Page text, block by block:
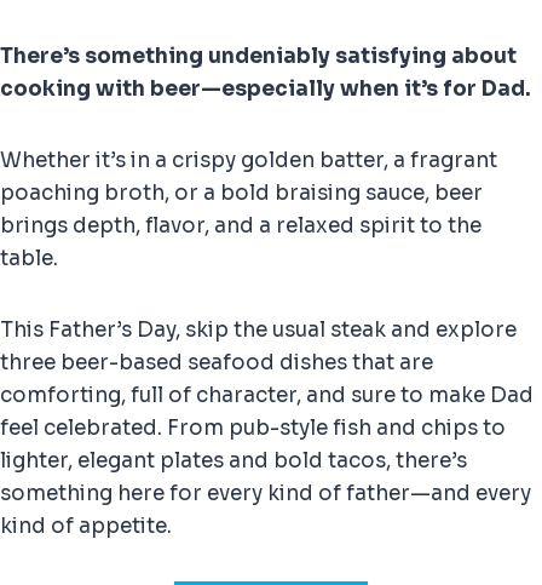
There’s something undeniably satisfying about
cooking with beer—especially when it’s for Dad.
Whether it’s in a crispy golden batter, a fragrant
poaching broth, or a bold braising sauce, beer
brings depth, flavor, and a relaxed spirit to the
table.
This Father’s Day, skip the usual steak and explore
three beer-based seafood dishes that are
comforting, full of character, and sure to make Dad
feel celebrated. From pub-style fish and chips to
lighter, elegant plates and bold tacos, there’s
something here for every kind of father—and every
kind of appetite.